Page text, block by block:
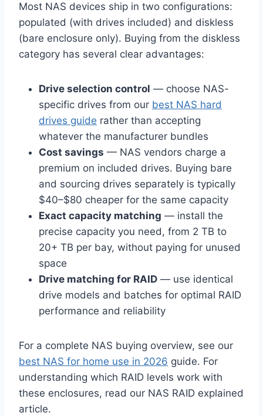
Most NAS devices ship in two configurations:
populated (with drives included) and diskless
(bare enclosure only). Buying from the diskless
category has several clear advantages:
Drive selection control — choose NAS-
specific drives from our best NAS hard
drives guide rather than accepting
whatever the manufacturer bundles
Cost savings — NAS vendors charge a
premium on included drives. Buying bare
and sourcing drives separately is typically
$40–$80 cheaper for the same capacity
Exact capacity matching — install the
precise capacity you need, from 2 TB to
20+ TB per bay, without paying for unused
space
Drive matching for RAID — use identical
drive models and batches for optimal RAID
performance and reliability
For a complete NAS buying overview, see our
best NAS for home use in 2026 guide. For
understanding which RAID levels work with
these enclosures, read our NAS RAID explained
article.